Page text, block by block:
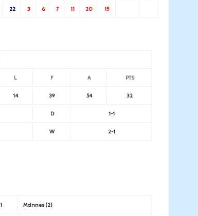
22 3 6 7 11 20 15
L F A PTS
14 39 54 32
D 1-1
W 2-1
McInnes (2)